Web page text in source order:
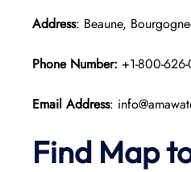
Address: Beaune,
Phone Number: +1-800-
Email Address:
Find Map